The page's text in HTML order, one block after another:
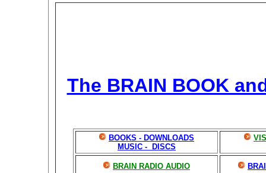
The BRAIN BOOK
BOOKS - DOWNLOADS
MUSIC - DISCS
BRAIN RADIO AUDIO